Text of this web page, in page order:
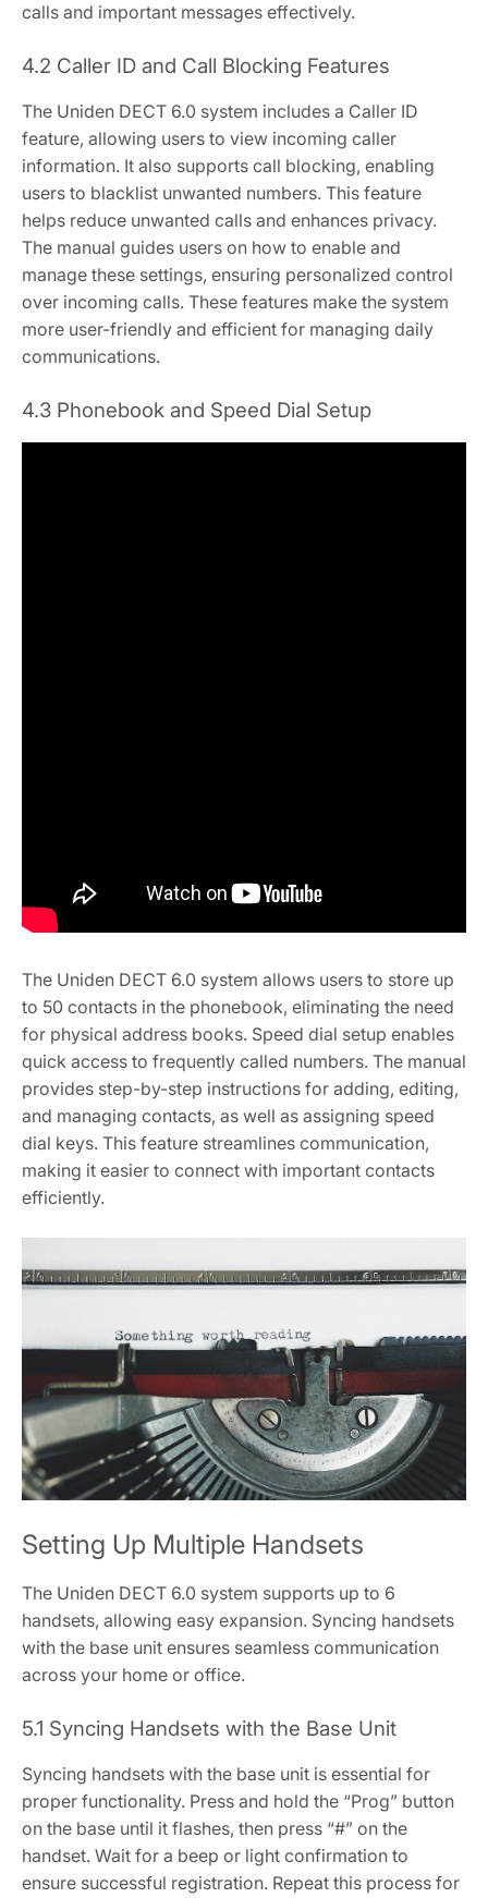
calls and important messages effectively.
4.2 Caller ID and Call Blocking Features
The Uniden DECT 6.0 system includes a Caller ID
feature, allowing users to view incoming caller
information. It also supports call blocking, enabling
users to blacklist unwanted numbers. This feature
helps reduce unwanted calls and enhances privacy.
The manual guides users on how to enable and
manage these settings, ensuring personalized control
over incoming calls. These features make the system
more user-friendly and efficient for managing daily
communications.
4.3 Phonebook and Speed Dial Setup
The Uniden DECT 6.0 system allows users to store up
to 50 contacts in the phonebook, eliminating the need
for physical address books. Speed dial setup enables
quick access to frequently called numbers. The manual
provides step-by-step instructions for adding, editing,
and managing contacts, as well as assigning speed
dial keys. This feature streamlines communication,
making it easier to connect with important contacts
efficiently.
Setting Up Multiple Handsets
The Uniden DECT 6.0 system supports up to 6
handsets, allowing easy expansion. Syncing handsets
with the base unit ensures seamless communication
across your home or office.
5.1 Syncing Handsets with the Base Unit
Syncing handsets with the base unit is essential for
proper functionality. Press and hold the “Prog” button
on the base until it flashes, then press “#” on the
handset. Wait for a beep or light confirmation to
ensure successful registration. Repeat this process for